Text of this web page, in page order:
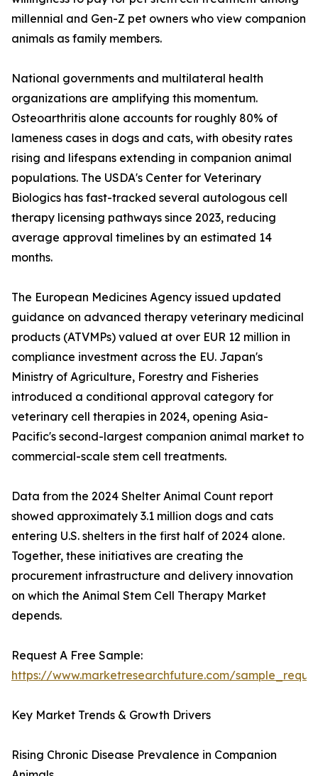
millennial and Gen-Z pet owners who view companion
animals as family members.
National governments and multilateral health
organizations are amplifying this momentum.
Osteoarthritis alone accounts for roughly 80% of
lameness cases in dogs and cats, with obesity rates
rising and lifespans extending in companion animal
populations. The USDA's Center for Veterinary
Biologics has fast-tracked several autologous cell
therapy licensing pathways since 2023, reducing
average approval timelines by an estimated 14
months.
The European Medicines Agency issued updated
guidance on advanced therapy veterinary medicinal
products (ATVMPs) valued at over EUR 12 million in
compliance investment across the EU. Japan's
Ministry of Agriculture, Forestry and Fisheries
introduced a conditional approval category for
veterinary cell therapies in 2024, opening Asia-
Pacific's second-largest companion animal market to
commercial-scale stem cell treatments.
Data from the 2024 Shelter Animal Count report
showed approximately 3.1 million dogs and cats
entering U.S. shelters in the first half of 2024 alone.
Together, these initiatives are creating the
procurement infrastructure and delivery innovation
on which the Animal Stem Cell Therapy Market
depends.
Request A Free Sample:
https://www.marketresearchfuture.com/
Key Market Trends & Growth Drivers
Rising Chronic Disease Prevalence in Companion